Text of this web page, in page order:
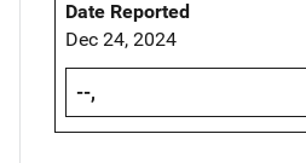
Date Reported
Dec 24, 2024
--,